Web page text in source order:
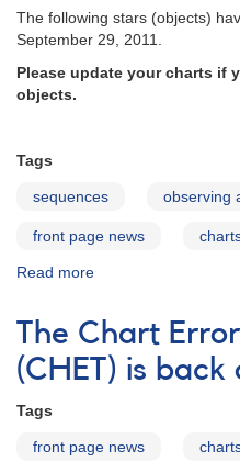
2011
The following stars (objects)
September 29, 2011.
Please update your charts if
objects.
Tags
sequences observing
front page news
Read more
and
Sequences
Update
September
The Chart
(CHET) is back
Tags
front page news